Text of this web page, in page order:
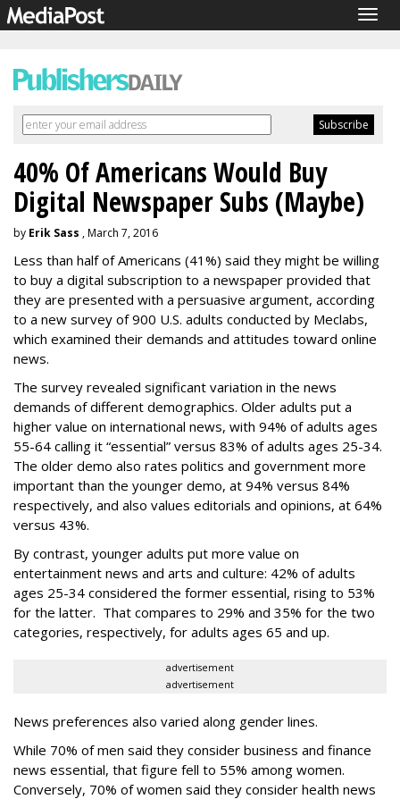
40% Of Americans Would Buy
Digital Newspaper Subs (Maybe)
by Erik Sass , March 7, 2016
Less than half of Americans (41%) said they might be willing
to buy a digital subscription to a newspaper provided that
they are presented with a persuasive argument, according
to a new survey of 900 U.S. adults conducted by Meclabs,
which examined their demands and attitudes toward online
news.
The survey revealed significant variation in the news
demands of different demographics. Older adults put a
higher value on international news, with 94% of adults ages
55-64 calling it “essential” versus 83% of adults ages 25-34.
The older demo also rates politics and government more
important than the younger demo, at 94% versus 84%
respectively, and also values editorials and opinions, at 64%
versus 43%.
By contrast, younger adults put more value on
entertainment news and arts and culture: 42% of adults
ages 25-34 considered the former essential, rising to 53%
for the latter. That compares to 29% and 35% for the two
categories, respectively, for adults ages 65 and up.
advertisement
advertisement
News preferences also varied along gender lines.
While 70% of men said they consider business and finance
news essential, that figure fell to 55% among women.
Conversely, 70% of women said they consider health news